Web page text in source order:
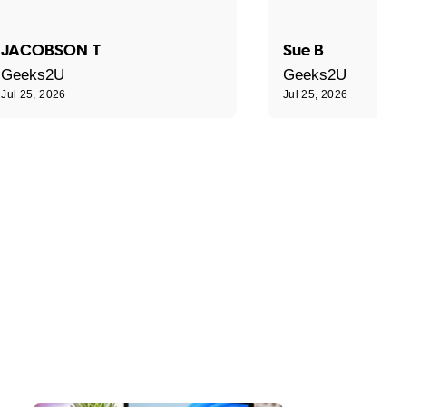
JACOBSON T
Geeks2U
Jul 25, 2026
Sue B
Geeks2U
Jul 25, 2026